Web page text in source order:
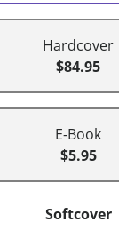
Hardcover
$84.95
E-Book
$5.95
Softcover